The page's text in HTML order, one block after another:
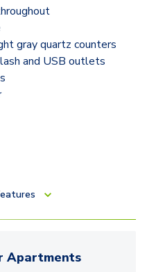
gray quartz counters
and USB outlets
Apartments